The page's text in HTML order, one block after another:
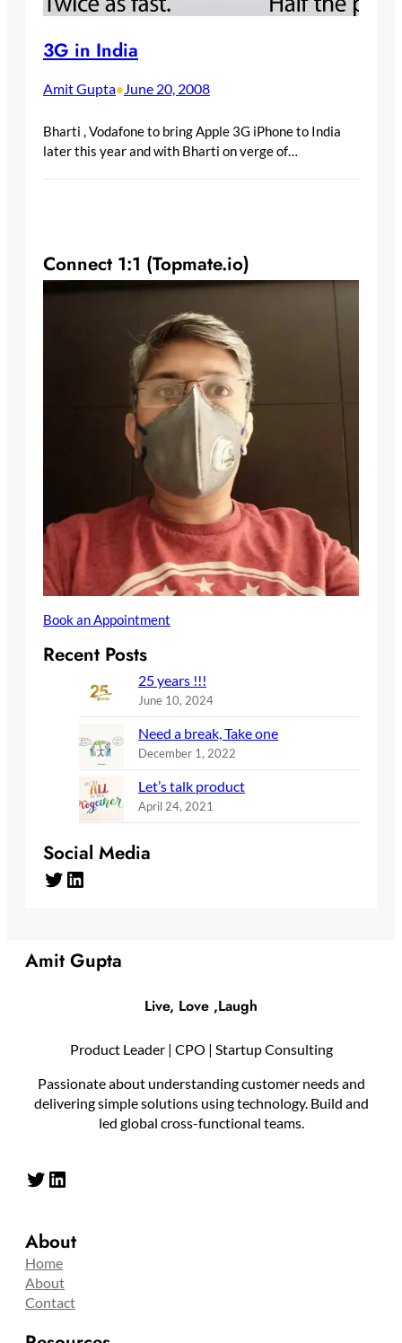
3G in India
Amit Gupta•June 20, 2008
Bharti , Vodafone to bring Apple 3G iPhone to India
later this year and with Bharti on verge of…
Connect 1:1 (Topmate.io)
Book an Appointment
Recent Posts
25 years !!!
June 10, 2024
Need a break, Take one
December 1, 2022
Let’s talk product
April 24, 2021
Social Media
Twitter LinkedIn
Amit Gupta
Live, Love ,Laugh
Product Leader | CPO | Startup Consulting
Passionate about understanding customer needs and
delivering simple solutions using technology. Build and
led global cross-functional teams.
Twitter LinkedIn
About
Home
About
Contact